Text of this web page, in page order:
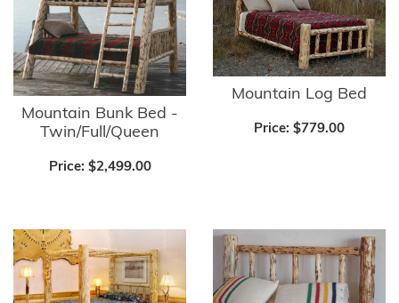
Mountain Bunk Bed -
Twin/Full/Queen
Price: $2,499.00
Mountain Log Bed
Price: $779.00